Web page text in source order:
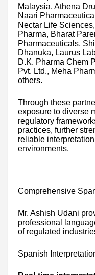
Malaysia, Athena
Naari
Nectar Life
Pharma, Bharat
Pharmaceuticals,
Dhanuka, Laurus
D.K. Pharma Chem
Pvt. Ltd., Meha
others.
Through these
exposure to diverse
regulatory
practices, further
reliable
environments.
Comprehensive
Mr. Ashish Udani
professional
of regulated
Spanish